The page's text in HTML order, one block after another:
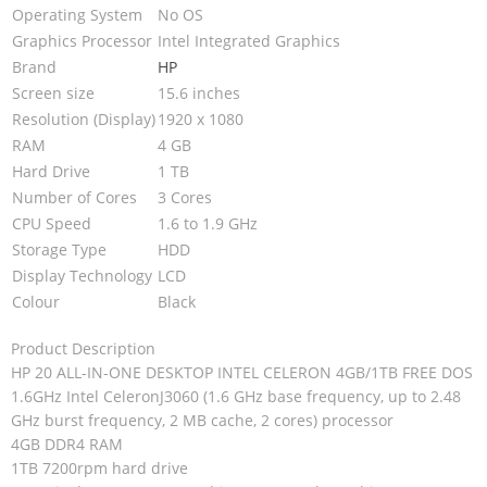
Operating System
No OS
Graphics Processor Intel Integrated Graphics
Brand
HP
Screen size
15.6 inches
Resolution (Display)1920 x 1080
RAM
4 GB
Hard Drive
1 TB
Number of Cores
3 Cores
CPU Speed
1.6 to 1.9 GHz
Storage Type
HDD
Display Technology LCD
Colour
Black
Product Description
HP 20 ALL-IN-ONE DESKTOP INTEL CELERON 4GB/1TB FREE DOS
1.6GHz Intel CeleronJ3060 (1.6 GHz base frequency, up to 2.48
GHz burst frequency, 2 MB cache, 2 cores) processor
4GB DDR4 RAM
1TB 7200rpm hard drive